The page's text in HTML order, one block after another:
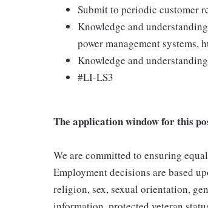
Submit to periodic customer
Knowledge and
power management systems,
Knowledge and
#LI-LS3
The application window for this
We are committed to ensuring
Employment decisions are based
religion, sex, sexual orientation,